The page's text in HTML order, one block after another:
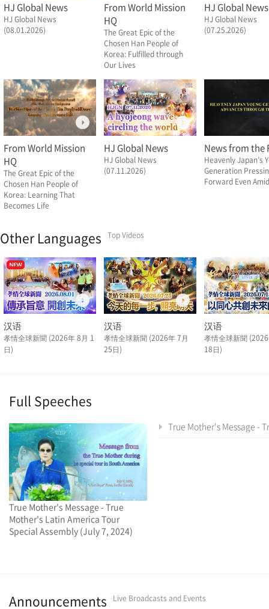
HJ Global News
HJ Global News
(08.01.2026)
From World Mission
HQ
The Great Epic of the
Chosen Han People of
Korea: Fulfilled through
Our Lives
HJ Global News
HJ Global News
(07.25.2026)
From World Mission
HQ
The Great Epic of the
Chosen Han People of
Korea: Learning That
Becomes Life
HJ Global News
HJ Global News
(07.11.2026)
News from the
Heavenly Japan’s
Generation
Forward Even
Other Languages Top Videos
汉语
孝情全球新聞 (2026年 8月 1
日)
汉语
孝情全球新聞 (2026年 7月
25日)
汉语
孝情全球新聞
18日)
Full Speeches
True Mother's Message - True
Mother's Latin America Tour
Special Assembly (July 7, 2024)
True Mother's Message - True Mother's Latin America Tour Special
Announcements Live Broadcasts and Events